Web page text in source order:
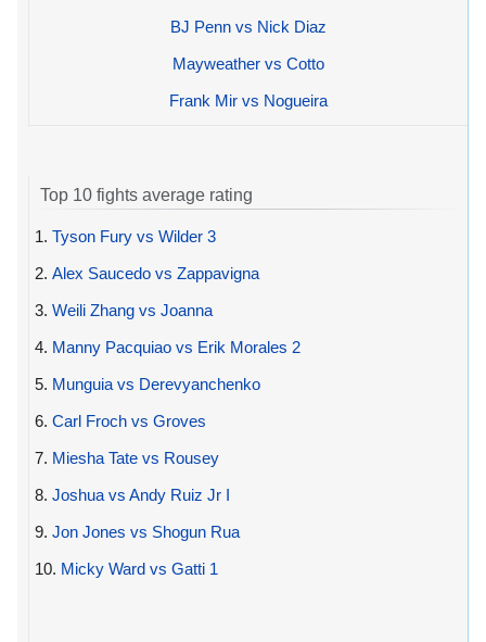
BJ Penn vs Nick Diaz
Mayweather vs Cotto
Frank Mir vs Nogueira
Top 10 fights average rating
1. Tyson Fury vs Wilder 3
2. Alex Saucedo vs Zappavigna
3. Weili Zhang vs Joanna
4. Manny Pacquiao vs Erik Morales 2
5. Munguia vs Derevyanchenko
6. Carl Froch vs Groves
7. Miesha Tate vs Rousey
8. Joshua vs Andy Ruiz Jr I
9. Jon Jones vs Shogun Rua
10. Micky Ward vs Gatti 1